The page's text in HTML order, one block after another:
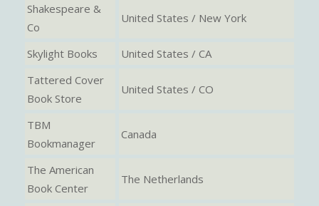
Shakespeare &
Co
United States / New York
Skylight Books
United States / CA
Tattered Cover
Book Store
United States / CO
TBM
Bookmanager
Canada
The American
Book Center
The Netherlands